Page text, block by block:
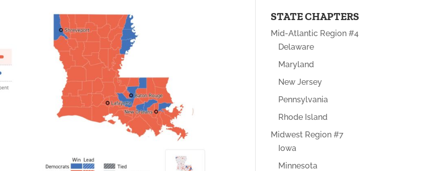
STATE CHAPTERS
Mid-Atlantic Region #4
Delaware
Maryland
New Jersey
Pennsylvania
Rhode Island
Midwest Region #7
Iowa
Minnesota